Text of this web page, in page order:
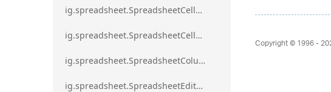
ig.spreadsheet.SpreadsheetCellRangeBorders
ig.spreadsheet.SpreadsheetCellRangeFormat
ig.spreadsheet.SpreadsheetColumnScrollRegion
ig.spreadsheet.SpreadsheetEditModeValidationErrorAction
Copyright © 1996 -